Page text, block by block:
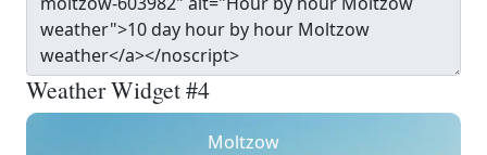
Weather Widget #4
Moltzow